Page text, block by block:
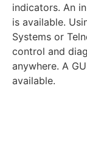
indicators. An
is available.
Systems or
control and
anywhere. A
available.